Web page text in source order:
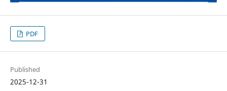
PDF
Published
2025-12-31